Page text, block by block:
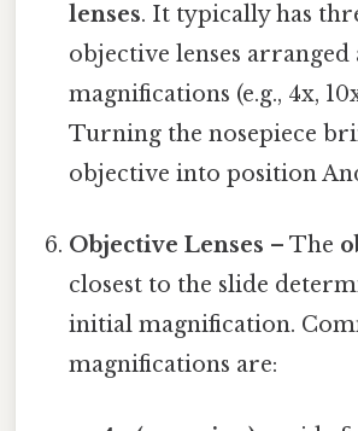
lenses. It typically has
objective lenses
magnifications (e.g., 4x,
Turning the nosepiece
objective into position
Objective Lenses – The
closest to the slide
initial magnification.
magnifications are: